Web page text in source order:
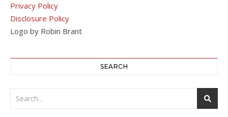
Privacy Policy
Disclosure Policy
Logo by Robin Brant
SEARCH